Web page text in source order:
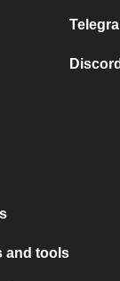
and tools